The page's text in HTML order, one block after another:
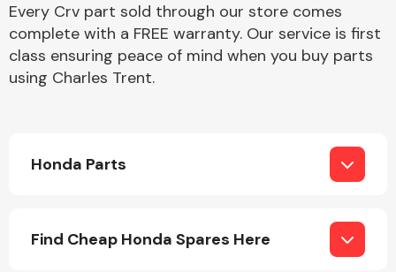
Every Crv part sold through our store comes
complete with a FREE warranty. Our service is first
class ensuring peace of mind when you buy parts
using Charles Trent.
Honda Parts
Find Cheap Honda Spares Here